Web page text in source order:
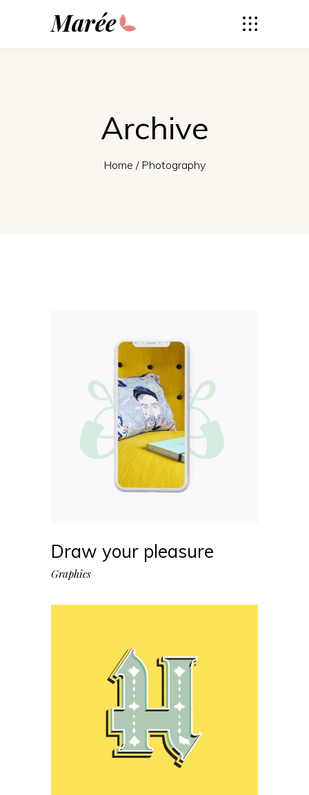
Marée
Archive
Home / Photography
Draw your pleasure
Graphics